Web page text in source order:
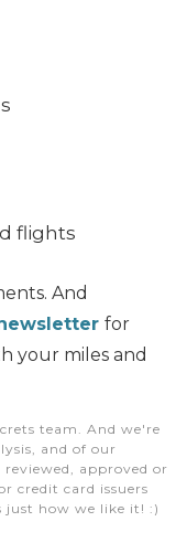
flights
And
for
your miles and
team. And we're
and of our
reviewed, approved or
credit card issuers
just how we like it! :)